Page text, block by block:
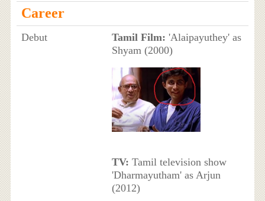
Career
Debut Tamil Film: 'Alaipayuthey' as
Shyam (2000)
TV: Tamil television show
'Dharmayutham' as Arjun
(2012)